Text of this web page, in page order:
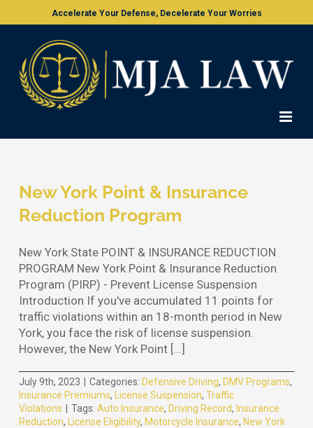
to
Accelerate Your Defense, Decelerate Your Worries
New York Point & Insurance
Reduction Program
New York State POINT & INSURANCE REDUCTION
PROGRAM New York Point & Insurance Reduction
Program (PIRP) - Prevent License Suspension
Introduction If you've accumulated 11 points for
traffic violations within an 18-month period in New
York, you face the risk of license suspension.
However, the New York Point [...]
July 9th, 2023 Categories: Defensive Driving, DMV Programs,
Insurance Premiums, License Suspension, Traffic
Violations
Tags: Auto Insurance, Driving Record, Insurance
Reduction, License Eligibility, Motorcycle Insurance, New York